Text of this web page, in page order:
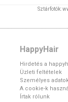
Sztárfotók:
HappyHair
Hirdetés a
Üzleti feltételek
Személyes
A cookie-k
Írtak rólunk